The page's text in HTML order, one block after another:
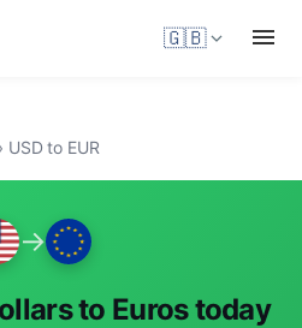
🇬🇧
USD to EUR
→
to Euros today